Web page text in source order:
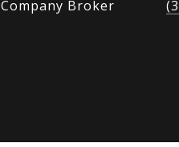
Company Broker